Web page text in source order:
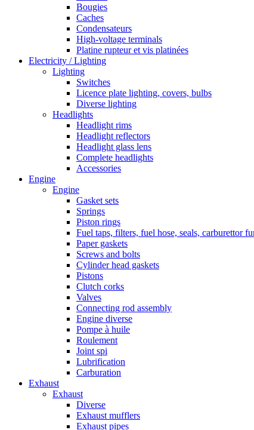
Bougies
Caches
Condensateurs
High-voltage terminals
Platine rupteur et vis platinées
Electricity / Lighting
Lighting
Switches
Licence plate lighting, covers, bulbs
Diverse lighting
Headlights
Headlight rims
Headlight reflectors
Headlight glass lens
Complete headlights
Accessories
Engine
Engine
Gasket sets
Springs
Piston rings
Fuel taps, filters, fuel hose, seals, carburettor
Paper gaskets
Screws and bolts
Cylinder head gaskets
Pistons
Clutch corks
Valves
Connecting rod assembly
Engine diverse
Pompe à huile
Roulement
Joint spi
Lubrification
Carburation
Exhaust
Exhaust
Diverse
Exhaust mufflers
Exhaust pipes